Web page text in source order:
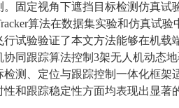
。固定视角下遮挡目标检测仿真
算法在数据集实验和仿真试
行试验验证了本文方法能够在机
协同跟踪算法控制3架无人机动态
检测、定位与跟踪控制一体化框
和跟踪稳定性方面均表现出显著